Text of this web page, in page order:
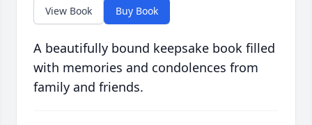
View Book Buy Book
A beautifully bound keepsake book filled
with memories and condolences from
family and friends.